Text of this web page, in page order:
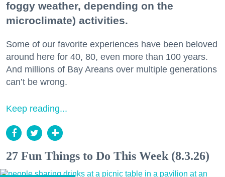
foggy weather, depending on the
microclimate) activities.
Some of our favorite experiences have been beloved
around here for 40, 80, even more than 100 years.
And millions of Bay Areans over multiple generations
can’t be wrong.
Keep reading...
27 Fun Things to Do This Week (8.3.26)